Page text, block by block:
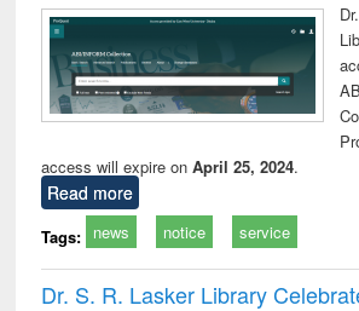
access will expire onApril 25, 2024.
Read more
Tags: news notice service
Dr. S. R. Lasker Library